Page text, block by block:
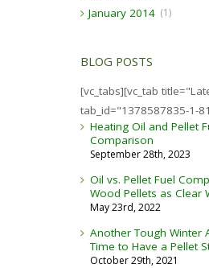
January 2014 (1)
BLOG POSTS
[vc_tabs][vc_tab
tab_id="1378587835-1-
Heating Oil and Pellet
Comparison
September 28th, 2023
Oil vs. Pellet Fuel
Wood Pellets as Clear
May 23rd, 2022
Another Tough Winter
Time to Have a Pellet
October 29th, 2021